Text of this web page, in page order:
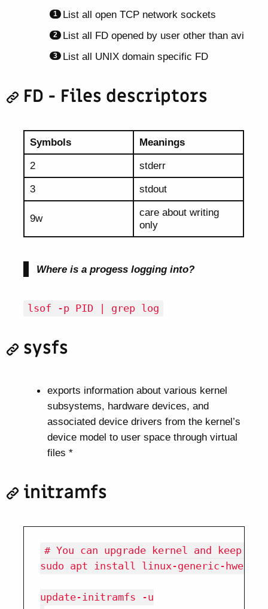
List all open TCP network sockets
List all FD opened by user other than avi
List all UNIX domain specific FD
FD - Files descriptors
Symbols
Meanings
2
stderr
3
stdout
9w
care about writing
only
Where is a progess logging into?
lsof -p PID | grep log
sysfs
exports information about various kernel
subsystems, hardware devices, and
associated device drivers from the kernel’s
device model to user space through virtual
files *
initramfs
# You can upgrade kernel and keep
sudo apt install linux-generic-hwe-
update-initramfs -u